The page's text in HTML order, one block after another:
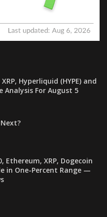
Hyperliquid (HYPE) and
Analysis For August 5
Next?
Ethereum, XRP, Dogecoin
in One-Percent Range —